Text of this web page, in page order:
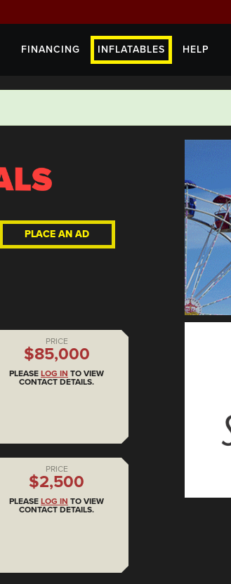
FINANCING INFLATABLES HELP
PLACE AN AD
PRICE
$85,000
PLEASE LOG IN TO VIEW
CONTACT DETAILS.
PRICE
$2,500
PLEASE LOG IN TO VIEW
CONTACT DETAILS.